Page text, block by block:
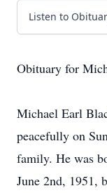
Listen to
Obituary for
Michael Earl
peacefully on
family. He was
June 2nd, 1951,